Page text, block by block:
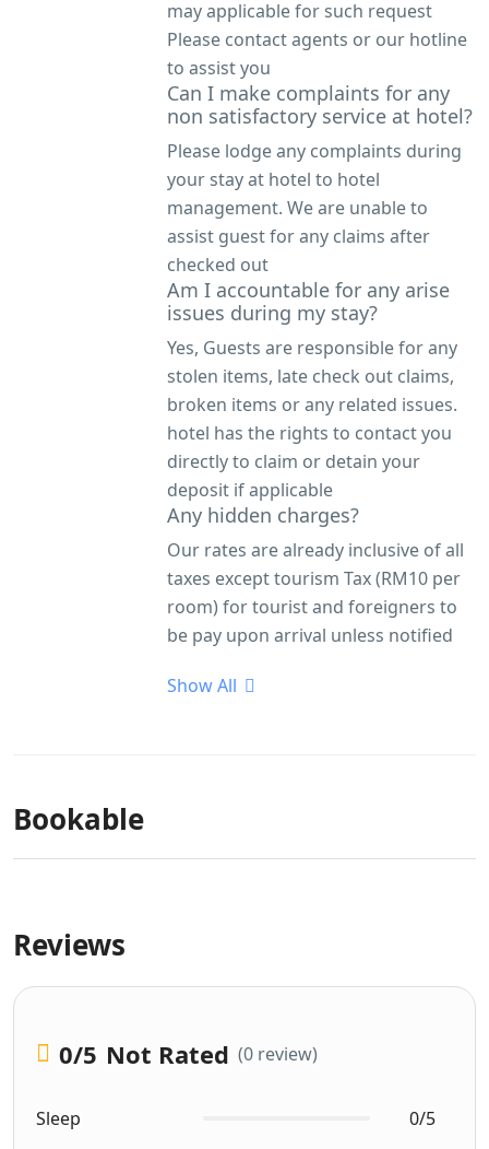
may applicable for such request
Please contact agents or our hotline
to assist you
Can I make complaints for any
non satisfactory service at hotel?
Please lodge any complaints during
your stay at hotel to hotel
management. We are unable to
assist guest for any claims after
checked out
Am I accountable for any arise
issues during my stay?
Yes, Guests are responsible for any
stolen items, late check out claims,
broken items or any related issues.
hotel has the rights to contact you
directly to claim or detain your
deposit if applicable
Any hidden charges?
Our rates are already inclusive of all
taxes except tourism Tax (RM10 per
room) for tourist and foreigners to
be pay upon arrival unless notified
Show All
Bookable
Reviews
0/5 Not Rated (0 review)
Sleep
0/5